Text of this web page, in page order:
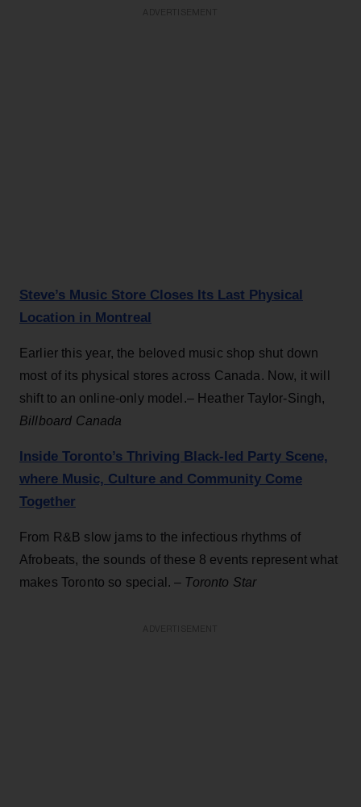
Steve’s Music Store Closes Its Last Physical
Location in Montreal
Earlier this year, the beloved music shop shut down
most of its physical stores across Canada. Now, it will
shift to an online-only model.– Heather Taylor-Singh,
Billboard Canada
Inside Toronto’s Thriving Black-led Party Scene,
where Music, Culture and Community Come
Together
From R&B slow jams to the infectious rhythms of
Afrobeats, the sounds of these 8 events represent what
makes Toronto so special. – Toronto Star